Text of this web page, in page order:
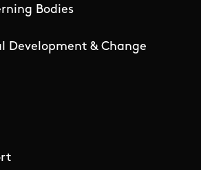
Bodies
Development & Change